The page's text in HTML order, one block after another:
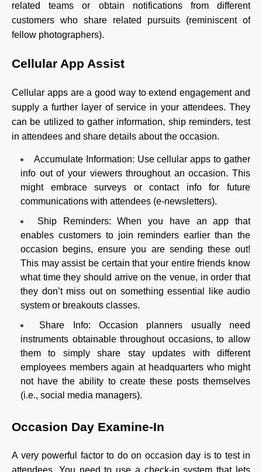
related teams or obtain notifications from different
customers who share related pursuits (reminiscent of
fellow photographers).
Cellular App Assist
Cellular apps are a good way to extend engagement and
supply a further layer of service in your attendees. They
can be utilized to gather information, ship reminders, test
in attendees and share details about the occasion.
Accumulate Information: Use cellular apps to gather
info out of your viewers throughout an occasion. This
might embrace surveys or contact info for future
communications with attendees (e-newsletters).
Ship Reminders: When you have an app that
enables customers to join reminders earlier than the
occasion begins, ensure you are sending these out!
This may assist be certain that your entire friends know
what time they should arrive on the venue, in order that
they don’t miss out on something essential like audio
system or breakouts classes.
Share Info: Occasion planners usually need
instruments obtainable throughout occasions, to allow
them to simply share stay updates with different
employees members again at headquarters who might
not have the ability to create these posts themselves
(i.e., social media managers).
Occasion Day Examine-In
A very powerful factor to do on occasion day is to test in